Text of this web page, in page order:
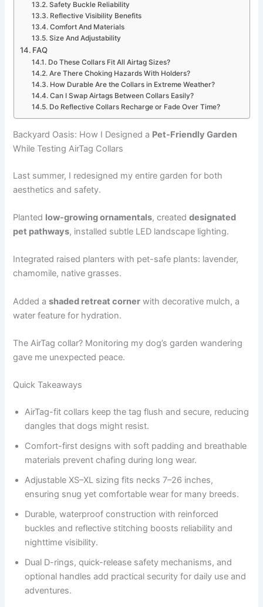
Safety Buckle Reliability
Reflective Visibility Benefits
Comfort And Materials
Size And Adjustability
FAQ
Do These Collars Fit All Airtag Sizes?
Are There Choking Hazards With Holders?
How Durable Are the Collars in Extreme Weather?
Can I Swap Airtags Between Collars Easily?
Do Reflective Collars Recharge or Fade Over Time?
Backyard Oasis: How I Designed a Pet-Friendly Garden
While Testing AirTag Collars
Last summer, I redesigned my entire garden for both
aesthetics and safety.
Planted low-growing ornamentals, createddesignated
pet pathways, installed subtle LED landscape lighting.
Integrated raised planters with pet-safe plants: lavender,
chamomile, native grasses.
Added ashaded retreat corner with decorative mulch, a
water feature for hydration.
The AirTag collar? Monitoring my dog’s garden wandering
gave me unexpected peace.
Quick Takeaways
AirTag-fit collars keep the tag flush and secure, reducing
dangles that dogs might resist.
Comfort-first designs with soft padding and breathable
materials prevent chafing during long wear.
Adjustable XS–XL sizing fits necks 7–26 inches,
ensuring snug yet comfortable wear for many breeds.
Durable, waterproof construction with reinforced
buckles and reflective stitching boosts reliability and
nighttime visibility.
Dual D-rings, quick-release safety mechanisms, and
optional handles add practical security for daily use and
adventures.